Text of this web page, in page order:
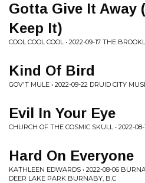
Gotta Give It Away
Keep It)
COOL COOL COOL • 2022-09-17 THE
Kind Of Bird
GOV'T MULE • 2022-09-22 DRUID CITY
Evil In Your Eye
CHURCH OF THE COSMIC SKULL • 2022-
Hard On Everyone
KATHLEEN EDWARDS • 2022-08-06
DEER LAKE PARK BURNABY, B.C